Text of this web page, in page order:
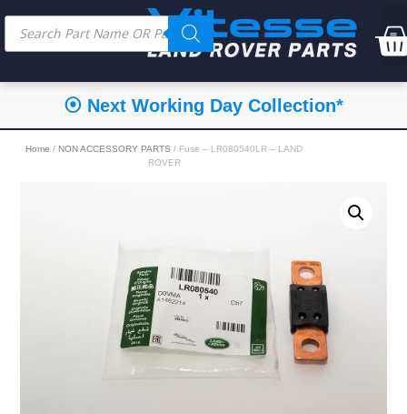
⦿ Next Working Day Collection*
Home / NON ACCESSORY PARTS / Fuse – LR080540LR – LAND
ROVER